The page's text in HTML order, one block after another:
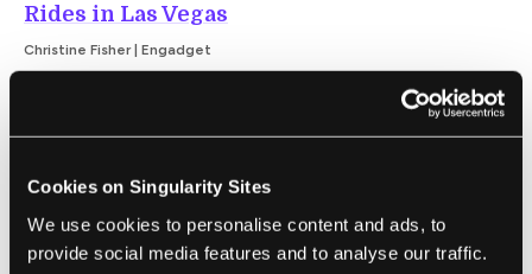
Cookies on Singularity Sites
We use cookies to personalise content and ads, to
provide social media features and to analyse our traffic.
Rides in Las Vegas
Christine Fisher | Engadget
"One year ago, Lyft launched its self-driving
company announced its 30-vehicle fleet has
made 55,000 trips. That makes it the largest
commercial program of its kind in the US."